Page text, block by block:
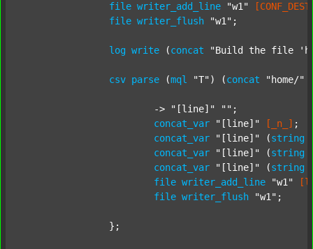
file writer_add_line "w1"
file writer_flush "w1" ;
log write (concat "Build the file
csv parse (mql "T" ) (concat "home/"
			->
"[line]" "" ;
concat_var
"[line]" [_n_] ;
concat_var
"[line]" (string
concat_var
"[line]" (string
concat_var
"[line]" (string
file writer_add_line "w1"
file writer_flush "w1" ;